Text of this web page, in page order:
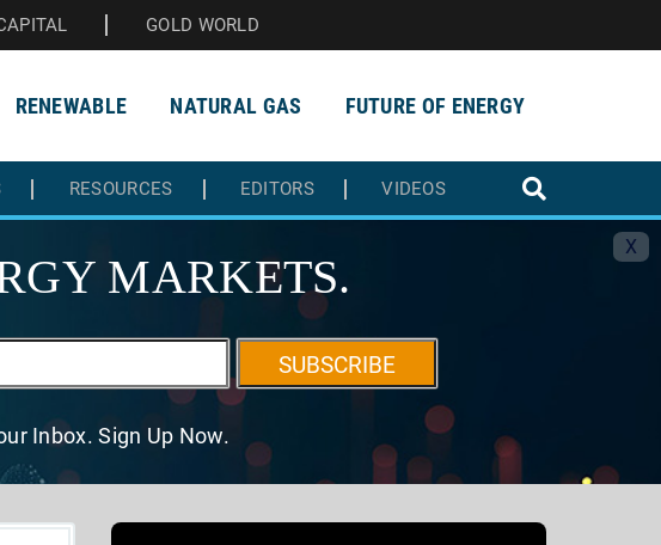
GOLD WORLD
RENEWABLE NATURAL GAS FUTURE OF ENERGY
RESOURCES EDITORS VIDEOS
X
MARKETS.
SUBSCRIBE
Inbox. Sign Up Now.